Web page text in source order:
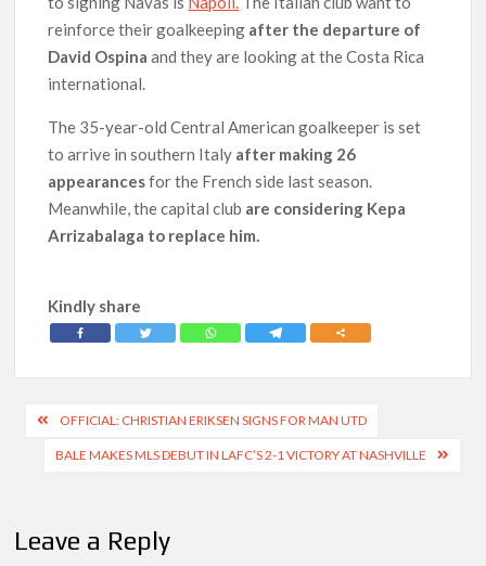
reinforce their goalkeeping after the departure of
David Ospina and they are looking at the Costa Rica
international.
The 35-year-old Central American goalkeeper is set
to arrive in southern Italy after making 26
appearancesfor the French side last season.
Meanwhile, the capital club are considering Kepa
Arrizabalaga to replace him.
Kindly share
Post
navigation
OFFICIAL: CHRISTIAN ERIKSEN SIGNS FOR MAN UTD
BALE MAKES MLS DEBUT IN LAFC’S 2-1 VICTORY AT NASHVILLE
Leave a Reply